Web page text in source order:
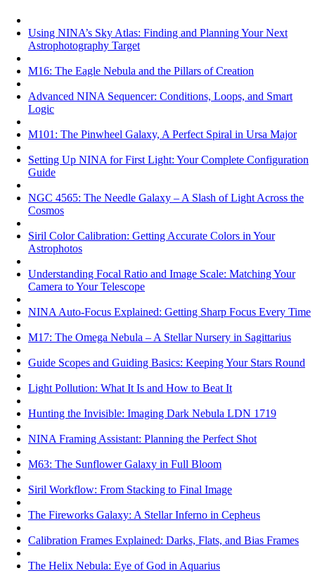
Using NINA’s Sky Atlas: Finding and Planning Your Next
Astrophotography Target
M16: The Eagle Nebula and the Pillars of Creation
Advanced NINA Sequencer: Conditions, Loops, and Smart
Logic
M101: The Pinwheel Galaxy, A Perfect Spiral in Ursa Major
Setting Up NINA for First Light: Your Complete Configuration
Guide
NGC 4565: The Needle Galaxy – A Slash of Light Across the
Cosmos
Siril Color Calibration: Getting Accurate Colors in Your
Astrophotos
Understanding Focal Ratio and Image Scale: Matching Your
Camera to Your Telescope
NINA Auto-Focus Explained: Getting Sharp Focus Every Time
M17: The Omega Nebula – A Stellar Nursery in Sagittarius
Guide Scopes and Guiding Basics: Keeping Your Stars Round
Light Pollution: What It Is and How to Beat It
Hunting the Invisible: Imaging Dark Nebula LDN 1719
NINA Framing Assistant: Planning the Perfect Shot
M63: The Sunflower Galaxy in Full Bloom
Siril Workflow: From Stacking to Final Image
The Fireworks Galaxy: A Stellar Inferno in Cepheus
Calibration Frames Explained: Darks, Flats, and Bias Frames
The Helix Nebula: Eye of God in Aquarius